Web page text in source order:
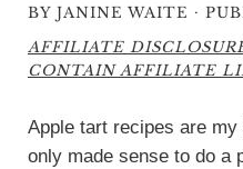
BY JANINE WAITE ·
AFFILIATE
CONTAIN AFFILIATE
Apple tart recipes are my
only made sense to do a